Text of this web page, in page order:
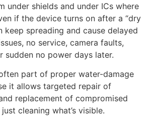
under shields and under ICs where
if the device turns on after a “dry
keep spreading and cause delayed
no service, camera faults,
sudden no power days later.
part of proper water-damage
it allows targeted repair of
replacement of compromised
cleaning what’s visible.